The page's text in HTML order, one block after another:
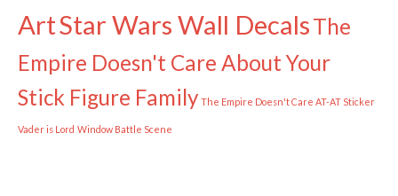
ArtStar Wars Wall DecalsThe
Empire Doesn't Care About Your
Stick Figure Family The Empire Doesn't Care AT-AT Sticker
Vader is Lord Window Battle Scene